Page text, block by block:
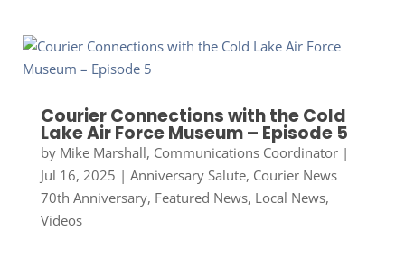
Courier Connections with the Cold
Lake Air Force Museum – Episode 5
by Mike Marshall, Communications Coordinator|
Jul 16, 2025 | Anniversary Salute, Courier News
70th Anniversary, Featured News, Local News,
Videos